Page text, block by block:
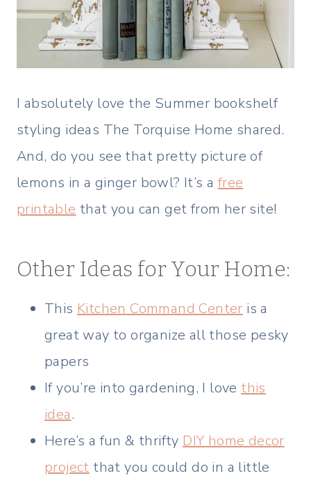
I absolutely love the Summer bookshelf
styling ideas The Torquise Home shared.
And, do you see that pretty picture of
lemons in a ginger bowl? It’s a free
printable that you can get from her site!
Other Ideas for Your Home:
This Kitchen Command Center is a
great way to organize all those pesky
papers
If you’re into gardening, I love this
idea.
Here’s a fun & thrifty DIY home decor
project that you could do in a little